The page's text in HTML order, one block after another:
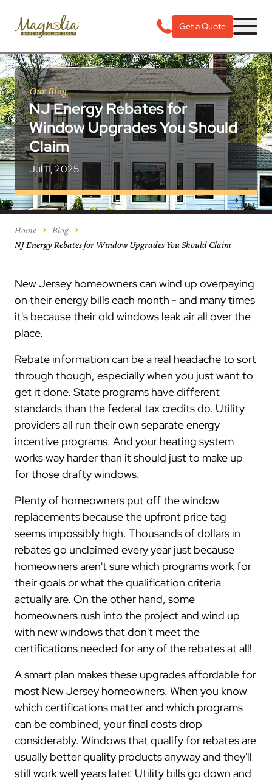
Get a Quote
Our Blog
NJ Energy Rebates for
Window Upgrades You Should
Claim
Jul 11, 2025
Home
Blog
NJ Energy Rebates for Window Upgrades You Should Claim
New Jersey homeowners can wind up overpaying
on their energy bills each month - and many times
it's because their old windows leak air all over the
place.
Rebate information can be a real headache to sort
through though, especially when you just want to
get it done. State programs have different
standards than the federal tax credits do. Utility
providers all run their own separate energy
incentive programs. And your heating system
works way harder than it should just to make up
for those drafty windows.
Plenty of homeowners put off the window
replacements because the upfront price tag
seems impossibly high. Thousands of dollars in
rebates go unclaimed every year just because
homeowners aren't sure which programs work for
their goals or what the qualification criteria
actually are. On the other hand, some
homeowners rush into the project and wind up
with new windows that don't meet the
certifications needed for any of the rebates at all!
A smart plan makes these upgrades affordable for
most New Jersey homeowners. When you know
which certifications matter and which programs
can be combined, your final costs drop
considerably. Windows that qualify for rebates are
usually better quality products anyway and they'll
still work well years later. Utility bills go down and